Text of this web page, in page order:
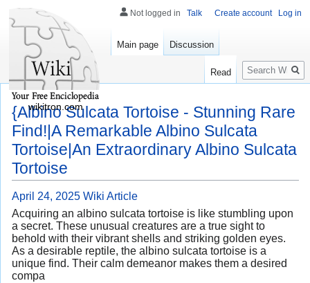
{Albino Sulcata Tortoise - Stunning Rare
Find!|A Remarkable Albino Sulcata
Tortoise|An Extraordinary Albino Sulcata
Tortoise
April 24, 2025 Wiki Article
Acquiring an albino sulcata tortoise is like stumbling upon
a secret. These unusual creatures are a true sight to
behold with their vibrant shells and striking golden eyes.
As a desirable reptile, the albino sulcata tortoise is a
unique find. Their calm demeanor makes them a desired
compa
Not logged in Talk Create account Log in
Main page Discussion
Read
Search
wikitron.com